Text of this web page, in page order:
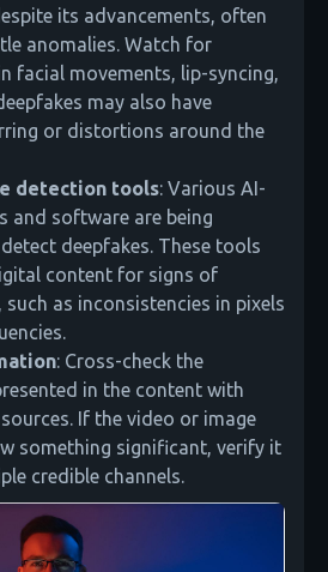
its advancements, often
anomalies. Watch for
facial movements, lip-syncing,
may also have
or distortions around the
detection tools: Various AI-
and software are being
deepfakes. These tools
content for signs of
as inconsistencies in pixels
: Cross-check the
in the content with
If the video or image
something significant, verify it
credible channels.